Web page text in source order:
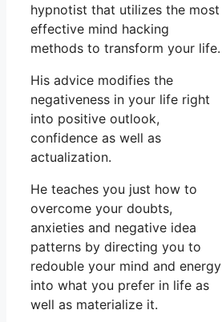
hypnotist that utilizes the most
effective mind hacking
methods to transform your life.
His advice modifies the
negativeness in your life right
into positive outlook,
confidence as well as
actualization.
He teaches you just how to
overcome your doubts,
anxieties and negative idea
patterns by directing you to
redouble your mind and energy
into what you prefer in life as
well as materialize it.